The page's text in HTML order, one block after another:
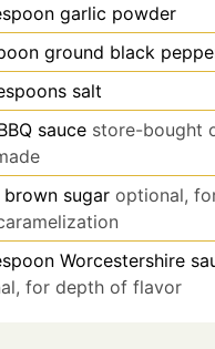
garlic powder
ground black
salt
sauce store-bought
brown sugar optional,
Worcestershire
for depth of flavor